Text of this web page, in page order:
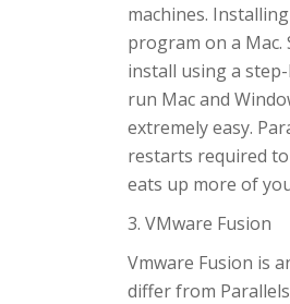
machines.
program on a Mac.
install using a
run Mac and
extremely easy.
restarts required
eats up more of
3. VMware Fusion
Vmware Fusion is
differ from